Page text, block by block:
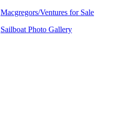
Macgregors/Ventures for Sale
Sailboat Photo Gallery